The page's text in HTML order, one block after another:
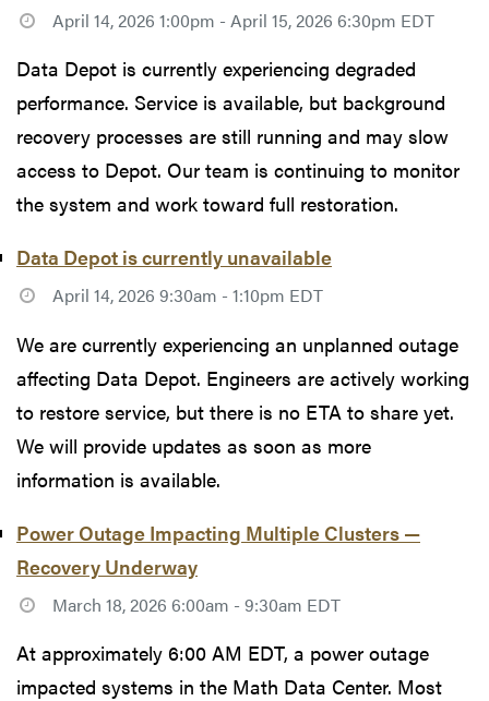
April 14, 2026 1:00pm - April 15, 2026 6:30pm EDT
Data Depot is currently experiencing degraded
performance. Service is available, but background
recovery processes are still running and may slow
access to Depot. Our team is continuing to monitor
the system and work toward full restoration.
Data Depot is currently unavailable
April 14, 2026 9:30am - 1:10pm EDT
We are currently experiencing an unplanned outage
affecting Data Depot. Engineers are actively working
to restore service, but there is no ETA to share yet.
We will provide updates as soon as more
information is available.
Power Outage Impacting Multiple Clusters —
Recovery Underway
March 18, 2026 6:00am - 9:30am EDT
At approximately 6:00 AM EDT, a power outage
impacted systems in the Math Data Center. Most